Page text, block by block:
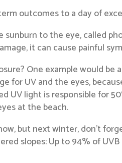
outcomes to a day of
sunburn to the eye, called
it can cause painful
One example would
for UV and the eyes,
UV light is responsible for
at the beach.
but next winter, don’t
slopes: Up to 94% of